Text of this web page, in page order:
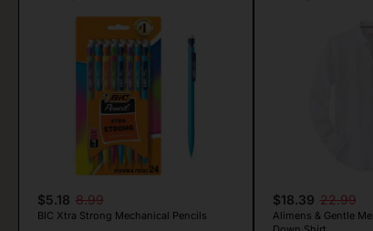
$5.18 8.99
BIC Xtra Strong Mechanical Pencils
$18.39 22.99
Alimens & Gentle